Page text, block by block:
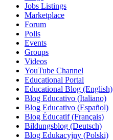
Jobs Listings
Marketplace
Forum
Polls
Events
Groups
Videos
YouTube Channel
Educational Portal
Educational Blog (English)
Blog Educativo (Italiano)
Blog Educativo (Español)
Blog Éducatif (Français)
Bildungsblog (Deutsch)
Blog Edukacyjny (Polski)